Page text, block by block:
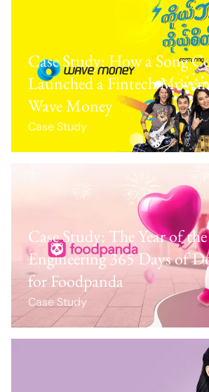
Case Study: How a Song
Launched a Fintech
Wave Money
Case Study
Case Study: The Year of
Engineering 365 Days of
for Foodpanda
Case Study